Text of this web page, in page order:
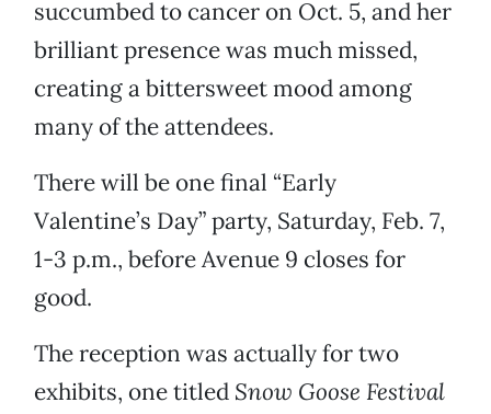
succumbed to cancer on Oct. 5, and her
brilliant presence was much missed,
creating a bittersweet mood among
many of the attendees.
There will be one final “Early
Valentine’s Day” party, Saturday, Feb. 7,
1-3 p.m., before Avenue 9 closes for
good.
The reception was actually for two
exhibits, one titled Snow Goose Festival